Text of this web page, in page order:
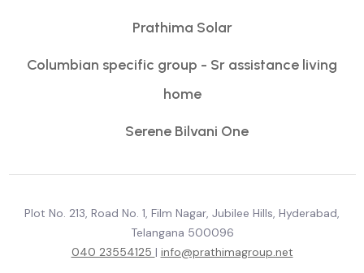
Prathima Solar
Columbian specific group - Sr assistance living
home
Serene Bilvani One
Plot No. 213, Road No. 1, Film Nagar, Jubilee Hills, Hyderabad,
Telangana 500096
040 23554125 | info@prathimagroup.net